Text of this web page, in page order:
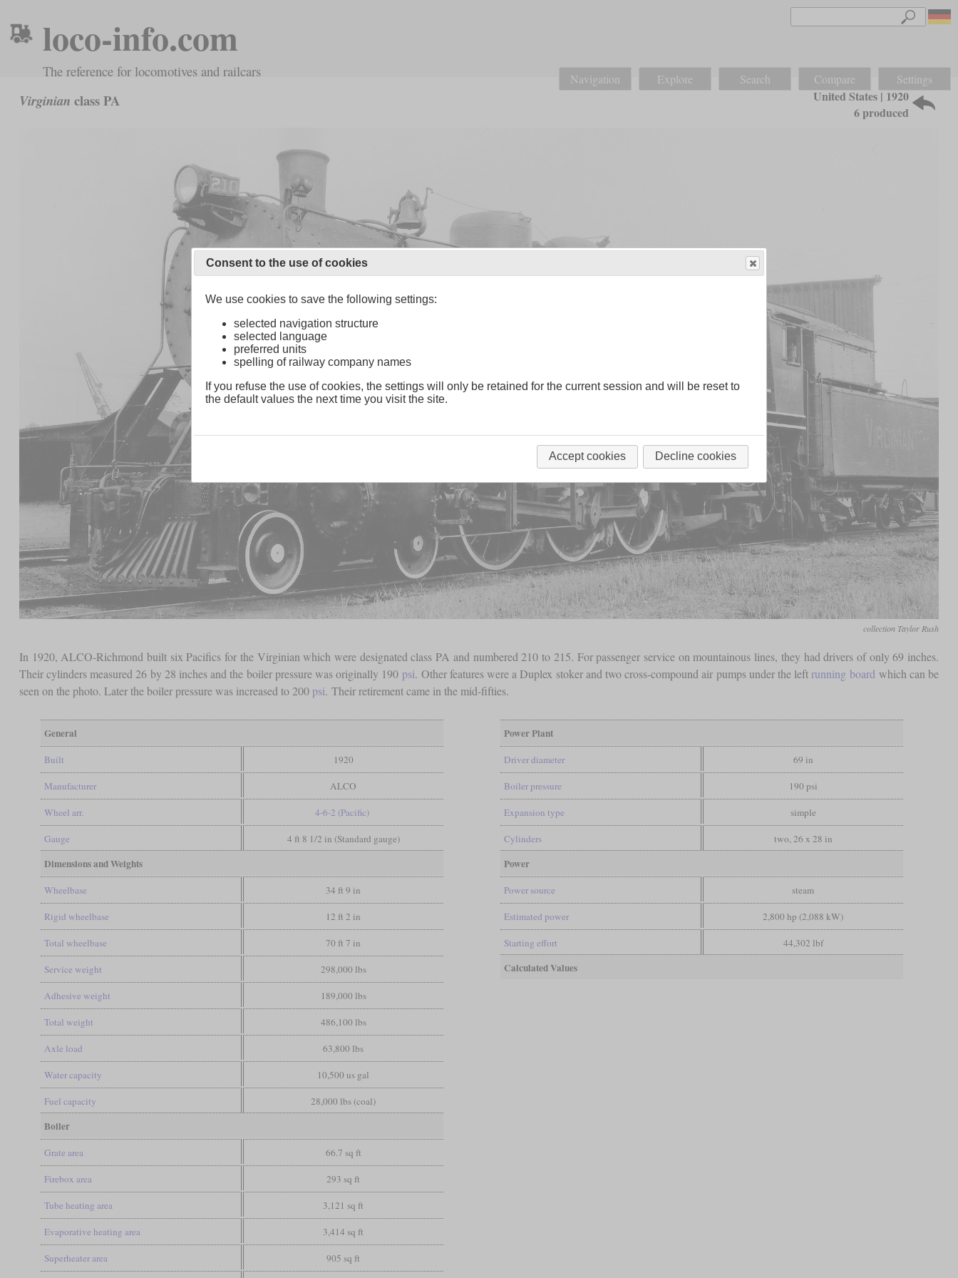
loco-info.com
The reference for locomotives and railcars Navigation Explore Search Compare Settings
Virginian class PA
United States | 1920
6 produced
collection Taylor Rush
In 1920, ALCO-Richmond built six Pacifics for the Virginian which were designated class PA and numbered 210 to 215. For passenger service on mountainous lines, they had drivers of only 69 inches.
Their cylinders measured 26 by 28 inches and the boiler pressure was originally 190 psi. Other features were a Duplex stoker and two cross-compound air pumps under the left running board which can be
seen on the photo. Later the boiler pressure was increased to 200 psi. Their retirement came in the mid-fifties.
General
Built 1920
Manufacturer ALCO
Wheel arr. 4-6-2 (Pacific)
Gauge 4 ft 8 1/2 in (Standard gauge)
Dimensions and Weights
Wheelbase 34 ft 9 in
Rigid wheelbase 12 ft 2 in
Total wheelbase 70 ft 7 in
Service weight 298,000 lbs
Adhesive weight 189,000 lbs
Total weight 486,100 lbs
Axle load 63,800 lbs
Water capacity 10,500 us gal
Fuel capacity 28,000 lbs (coal)
Boiler
Grate area 66.7 sq ft
Firebox area 293 sq ft
Tube heating area 3,121 sq ft
Evaporative heating area 3,414 sq ft
Superheater area 905 sq ft
Power Plant
Driver diameter 69 in
Boiler pressure 190 psi
Expansion type simple
Cylinders two, 26 x 28 in
Power
Power source steam
Estimated power 2,800 hp (2,088 kW)
Starting effort 44,302 lbf
Calculated Values
Consent to the use of cookies
We use cookies to save the following settings:
selected navigation structure
selected language
preferred units
spelling of railway company names
If you refuse the use of cookies, the settings will only be retained for the current session and will be reset to
the default values the next time you visit the site.
Accept cookies Decline cookies